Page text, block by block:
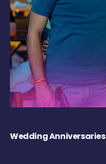
Wedding Anniversaries